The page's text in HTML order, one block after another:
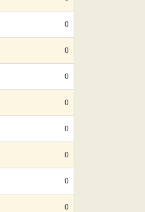
0
0
0
0
0
0
0
0